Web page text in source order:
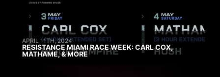
APRIL 11TH, 2024
RESISTANCE MIAMI RACE WEEK: CARL COX,
MATHAME, & MORE